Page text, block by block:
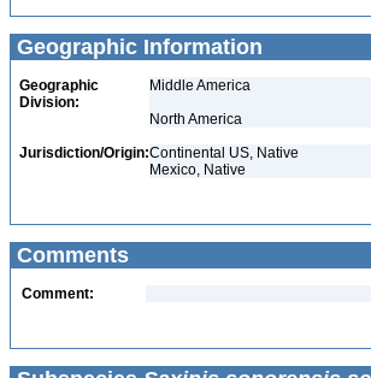
Geographic Information
Geographic
Division:
Middle America
North America
Jurisdiction/Origin:Continental US, Native
Mexico, Native
Comments
Comment: